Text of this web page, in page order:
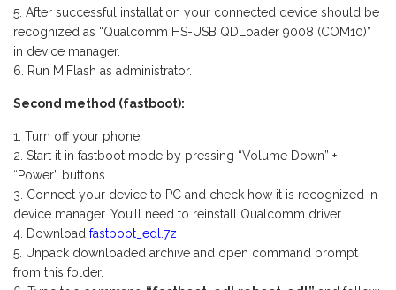
After successful installation your connected device should be
recognized as “Qualcomm HS-USB QDLoader 9008 (COM10)”
in device manager.
Run MiFlash as administrator.
Second method (fastboot):
Turn off your phone.
Start it in fastboot mode by pressing “Volume Down” +
“Power” buttons.
Connect your device to PC and check how it is recognized in
device manager. You’ll need to reinstall Qualcomm driver.
Download fastboot_edl.7z
Unpack downloaded archive and open command prompt
from this folder.